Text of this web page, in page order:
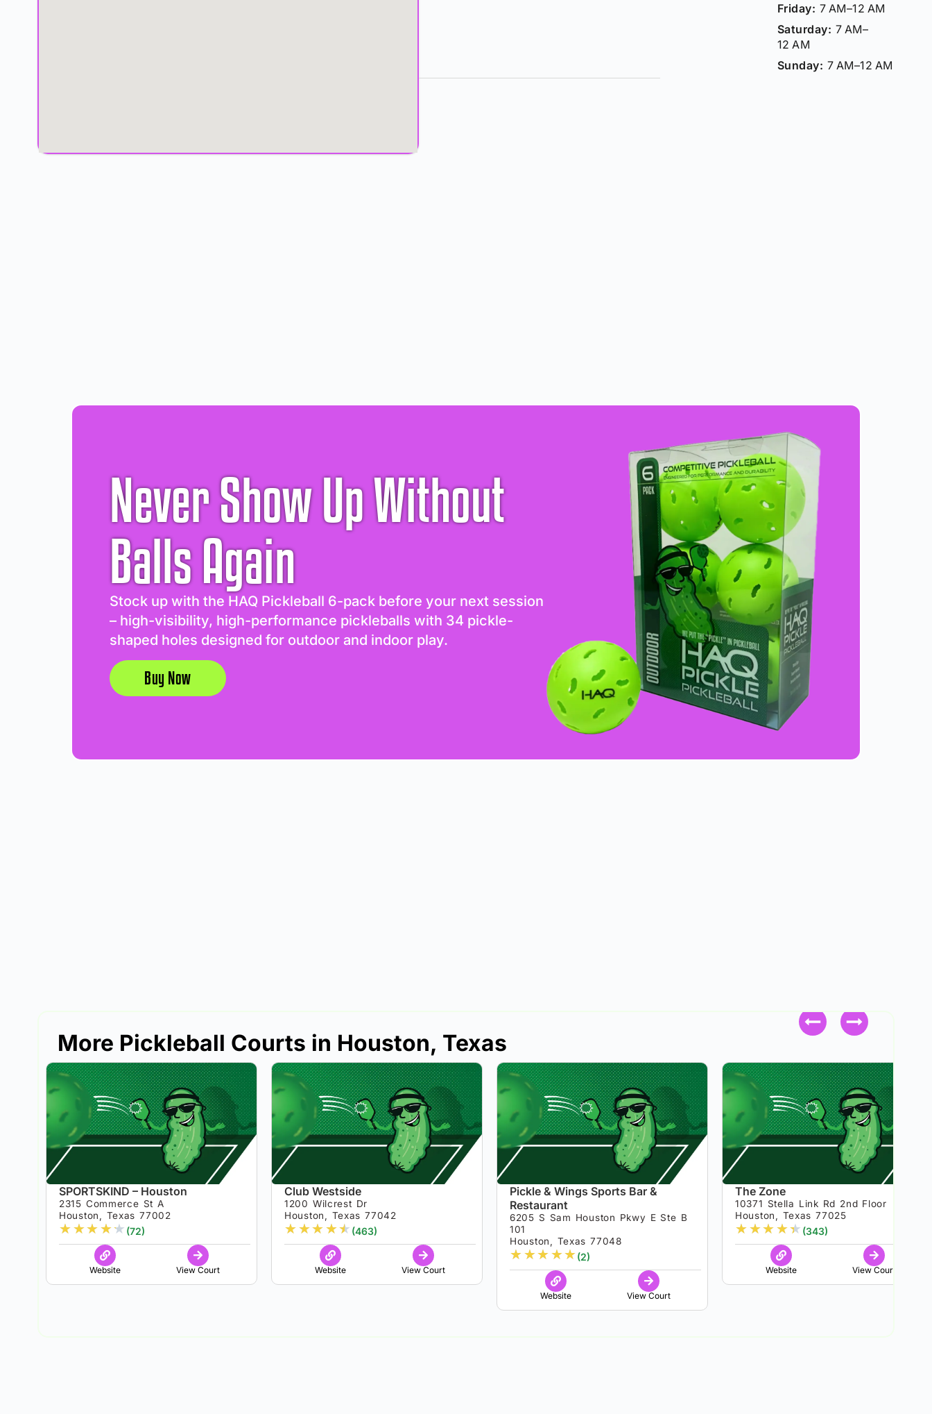
Friday: 7 AM–12 AM
Saturday: 7 AM–
12 AM
Sunday: 7 AM–12 AM
Never Show Up Without
Balls Again
Stock up with the HAQ Pickleball 6-pack before your next session
– high-visibility, high-performance pickleballs with 34 pickle-
shaped holes designed for outdoor and indoor play.
Buy Now
More Pickleball Courts in Houston, Texas
SPORTSKIND – Houston
2315 Commerce St A
Houston, Texas 77002
★★★★★ (72)
Website View Court
Club Westside
1200 Wilcrest Dr
Houston, Texas 77042
★★★★★ (463)
Website View Court
Pickle & Wings Sports Bar &
Restaurant
6205 S Sam Houston Pkwy E Ste B
101
Houston, Texas 77048
★★★★★(2)
Website View Court
The Zone
10371 Stella Link Rd 2nd Floor
Houston, Texas 77025
★★★★★ (343)
Website View Court